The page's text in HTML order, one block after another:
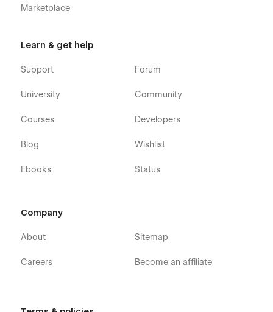
Marketplace
Learn & get help
Support
University
Courses
Blog
Ebooks
Forum
Community
Developers
Wishlist
Status
Company
About
Careers
Sitemap
Become an affiliate